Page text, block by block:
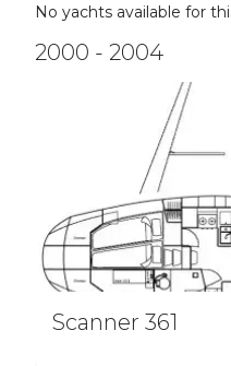
No yachts available for
2000 - 2004
Scanner 361